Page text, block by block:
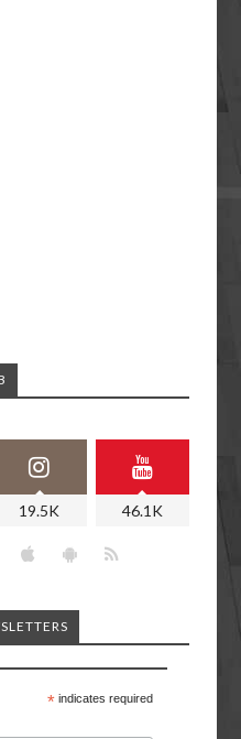
19.5K 46.1K
*indicates required